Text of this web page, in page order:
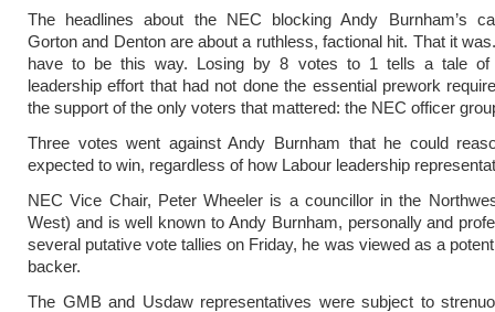
The headlines about the NEC blocking Andy Burnham’s
Gorton and Denton are about a ruthless, factional hit. That it
have to be this way. Losing by 8 votes to 1 tells a tale of
leadership effort that had not done the essential prework
the support of the only voters that mattered: the NEC officer
Three votes went against Andy Burnham that he could
expected to win, regardless of how Labour leadership
NEC Vice Chair, Peter Wheeler is a councillor in the
West) and is well known to Andy Burnham, personally and
several putative vote tallies on Friday, he was viewed as a
backer.
The GMB and Usdaw representatives were subject to